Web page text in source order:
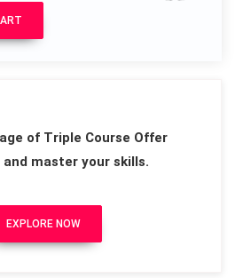
of Triple Course Offer
and master your skills.
EXPLORE NOW